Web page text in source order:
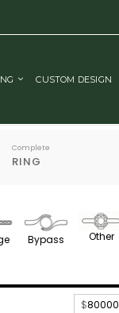
CUSTOM DESIGN
Complete
RING
Bypass Other
$